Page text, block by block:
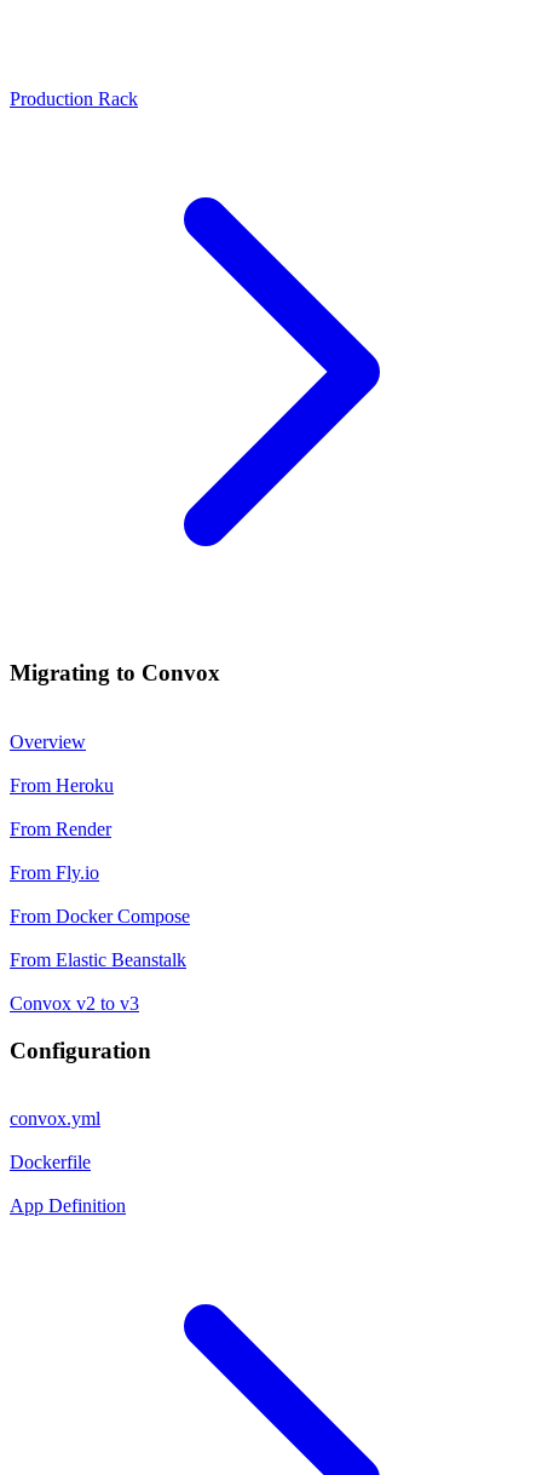
Production Rack
Migrating to Convox
Overview
From Heroku
From Render
From Fly.io
From Docker Compose
From Elastic Beanstalk
Convox v2 to v3
Configuration
convox.yml
Dockerfile
App Definition